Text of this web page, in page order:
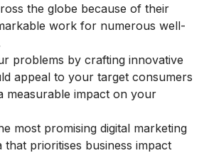
the globe because of their
work for numerous well-
problems by crafting innovative
appeal to your target consumers
measurable impact on your
most promising digital marketing
that prioritises business impact